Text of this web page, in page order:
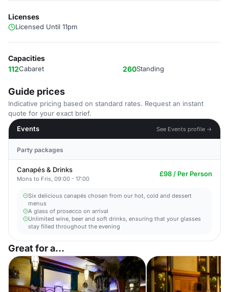
Licenses
Licensed Until 11pm
Capacities
112Cabaret 260Standing
Guide prices
Indicative pricing based on standard rates. Request an instant
quote for your exact brief.
Events
See Events profile →
Party packages
Canapés & Drinks
Mons to Fris, 09:00 - 17:00
£98 / Per Person
Six delicious canapés chosen from our hot, cold and dessert
menus
A glass of prosecco on arrival
Unlimited wine, beer and soft drinks, ensuring that your glasses
stay filled throughout the evening
Great for a...